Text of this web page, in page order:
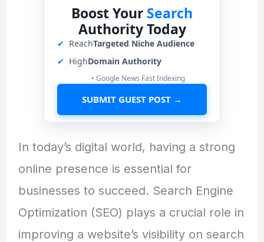
Boost Your Search
Authority Today
✔ ReachTargeted Niche Audience
✔ HighDomain Authority
• Google News Fast Indexing
SUBMIT GUEST POST →
In today’s digital world, having a strong
online presence is essential for
businesses to succeed. Search Engine
Optimization (SEO) plays a crucial role in
improving a website’s visibility on search